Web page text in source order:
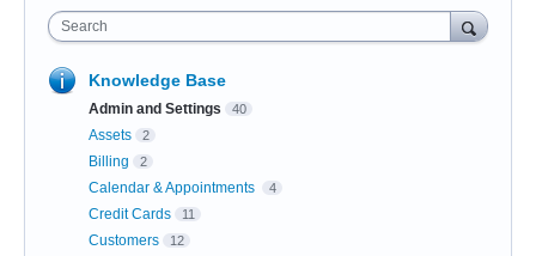
Search
Knowledge Base
Admin and Settings 40
Assets 2
Billing 2
Calendar & Appointments 4
Credit Cards 11
Customers 12